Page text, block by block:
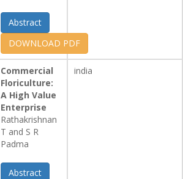
Abstract
DOWNLOAD PDF
Commercial
Floriculture:
A High Value
Enterprise
Rathakrishnan
T and S R
Padma
Abstract
india